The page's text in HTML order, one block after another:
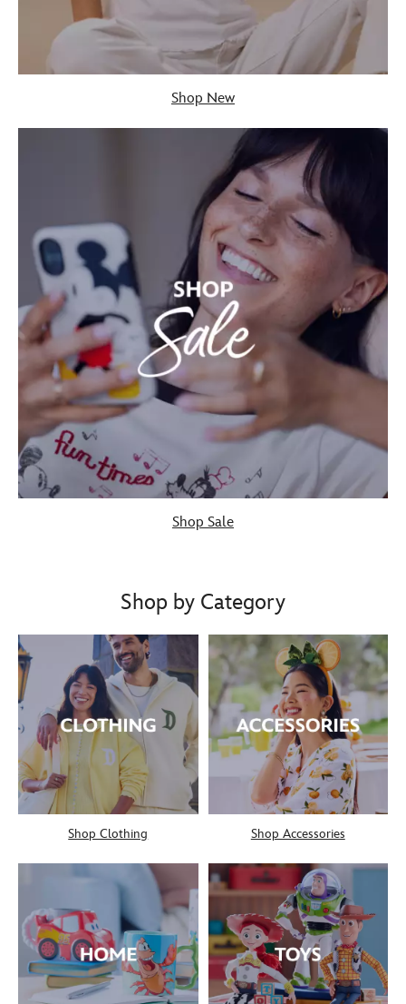
Shop New
Shop Sale
Shop by Category
Shop Clothing Shop Accessories